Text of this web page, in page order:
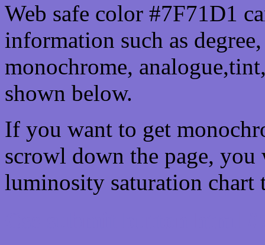
Web safe color #7F71D1
information such as
monochrome,
shown below.
If you want to get
scrowl down the page, you
luminosity saturation chart